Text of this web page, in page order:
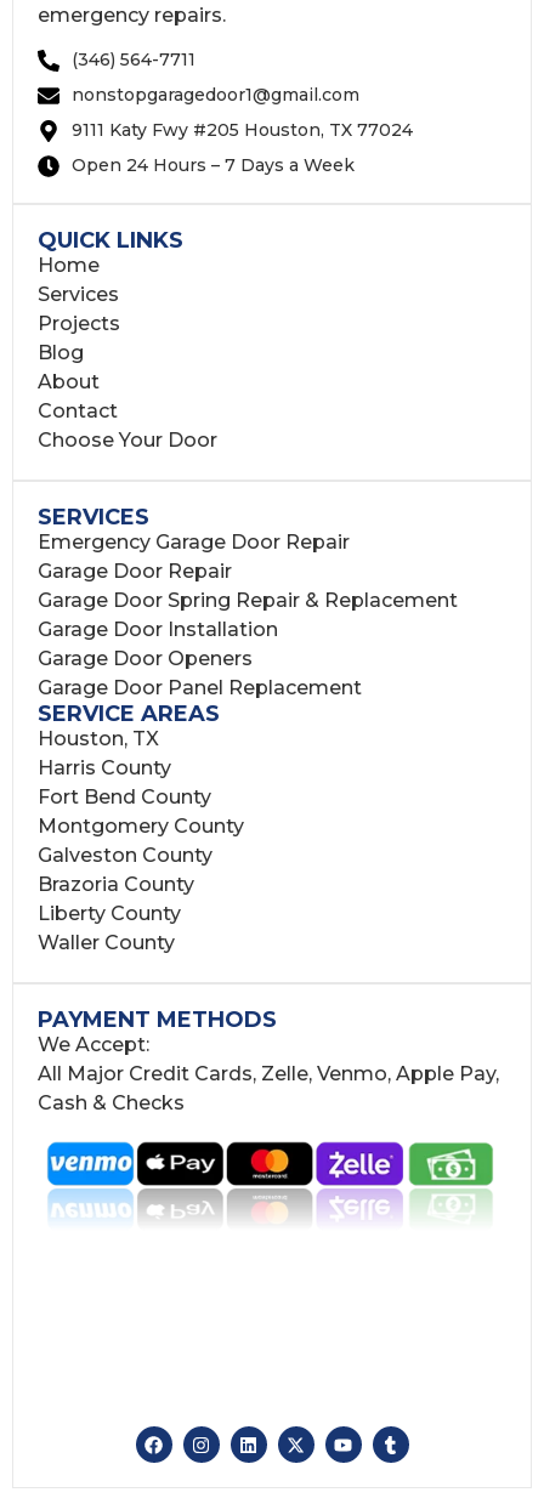
emergency repairs.
(346) 564-7711
nonstopgaragedoor1@gmail.com
9111 Katy Fwy #205 Houston, TX 77024
Open 24 Hours – 7 Days a Week
QUICK LINKS
Home
Services
Projects
Blog
About
Contact
Choose Your Door
SERVICES
Emergency Garage Door Repair
Garage Door Repair
Garage Door Spring Repair & Replacement
Garage Door Installation
Garage Door Openers
Garage Door Panel Replacement
SERVICE AREAS
Houston, TX
Harris County
Fort Bend County
Montgomery County
Galveston County
Brazoria County
Liberty County
Waller County
PAYMENT METHODS
We Accept:
All Major Credit Cards, Zelle, Venmo, Apple Pay,
Cash & Checks